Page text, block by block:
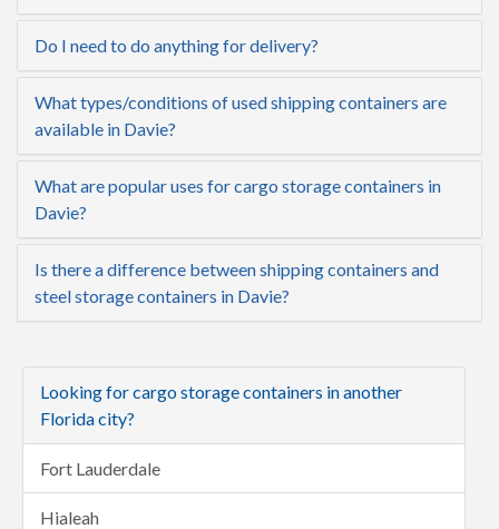
Do I need to do anything for delivery?
What types/conditions of used shipping containers are
available in Davie?
What are popular uses for cargo storage containers in
Davie?
Is there a difference between shipping containers and
steel storage containers in Davie?
Looking for cargo storage containers in another
Florida city?
Fort Lauderdale
Hialeah